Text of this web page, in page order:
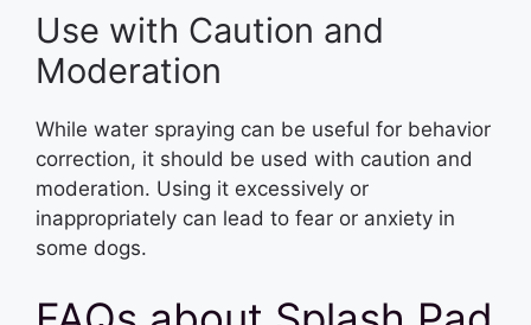
Use with Caution and
Moderation
While water spraying can be useful for behavior
correction, it should be used with caution and
moderation. Using it excessively or
inappropriately can lead to fear or anxiety in
some dogs.